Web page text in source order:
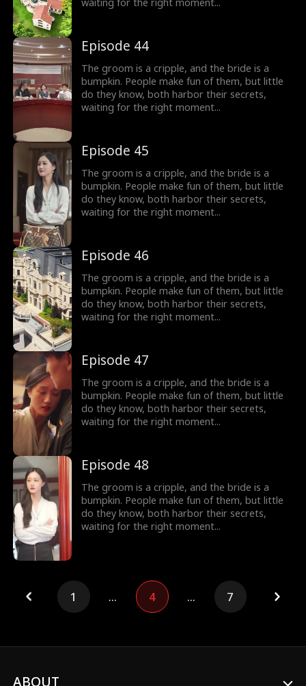
Episode 44
The groom is a cripple, and the bride is a
bumpkin. People make fun of them, but little
do they know, both harbor their secrets,
waiting for the right moment...
Episode 45
The groom is a cripple, and the bride is a
bumpkin. People make fun of them, but little
do they know, both harbor their secrets,
waiting for the right moment...
Episode 46
The groom is a cripple, and the bride is a
bumpkin. People make fun of them, but little
do they know, both harbor their secrets,
waiting for the right moment...
Episode 47
The groom is a cripple, and the bride is a
bumpkin. People make fun of them, but little
do they know, both harbor their secrets,
waiting for the right moment...
Episode 48
The groom is a cripple, and the bride is a
bumpkin. People make fun of them, but little
do they know, both harbor their secrets,
waiting for the right moment...
1 ... 4 ... 7
ABOUT